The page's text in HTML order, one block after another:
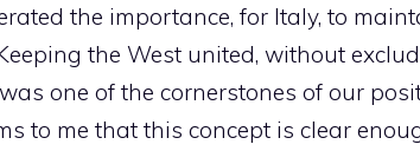
the importance, for Italy, to
the West united, without
one of the cornerstones of our
to me that this concept is clear